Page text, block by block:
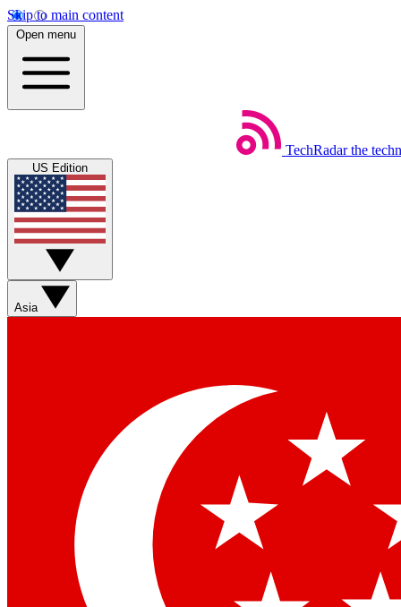
Skip to main content
Open menu
TechRadar the
US Edition
Asia